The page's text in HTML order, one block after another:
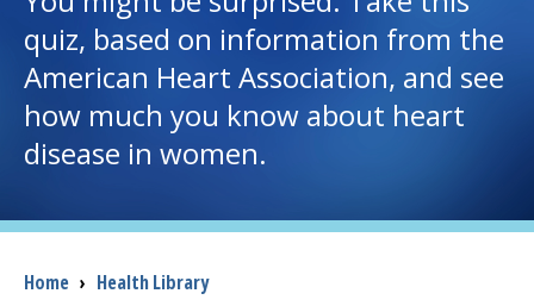
I want to...
Careers
quiz, based on information from the
American Heart Association, and see
how much you know about heart
disease in women.
Breadcrumb
Home › Health Library